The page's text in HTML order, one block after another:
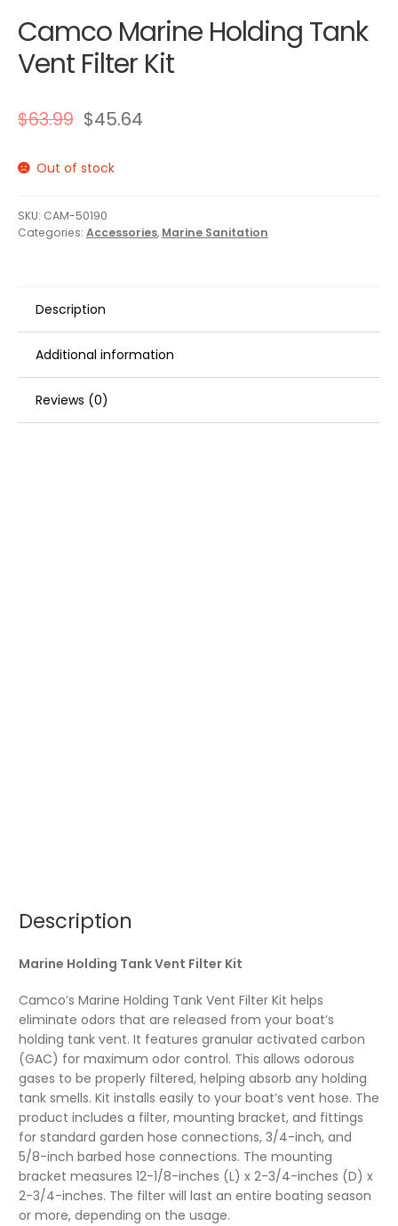
Camco Marine Holding Tank
Vent Filter Kit
$63.99 $45.64
Out of stock
SKU: CAM-50190
Categories: Accessories, Marine Sanitation
Description
Additional information
Reviews (0)
Description
Marine Holding Tank Vent Filter Kit
Camco’s Marine Holding Tank Vent Filter Kit helps
eliminate odors that are released from your boat’s
holding tank vent. It features granular activated carbon
(GAC) for maximum odor control. This allows odorous
gases to be properly filtered, helping absorb any holding
tank smells. Kit installs easily to your boat’s vent hose. The
product includes a filter, mounting bracket, and fittings
for standard garden hose connections, 3/4-inch, and
5/8-inch barbed hose connections. The mounting
bracket measures 12-1/8-inches (L) x 2-3/4-inches (D) x
2-3/4-inches. The filter will last an entire boating season
or more, depending on the usage.